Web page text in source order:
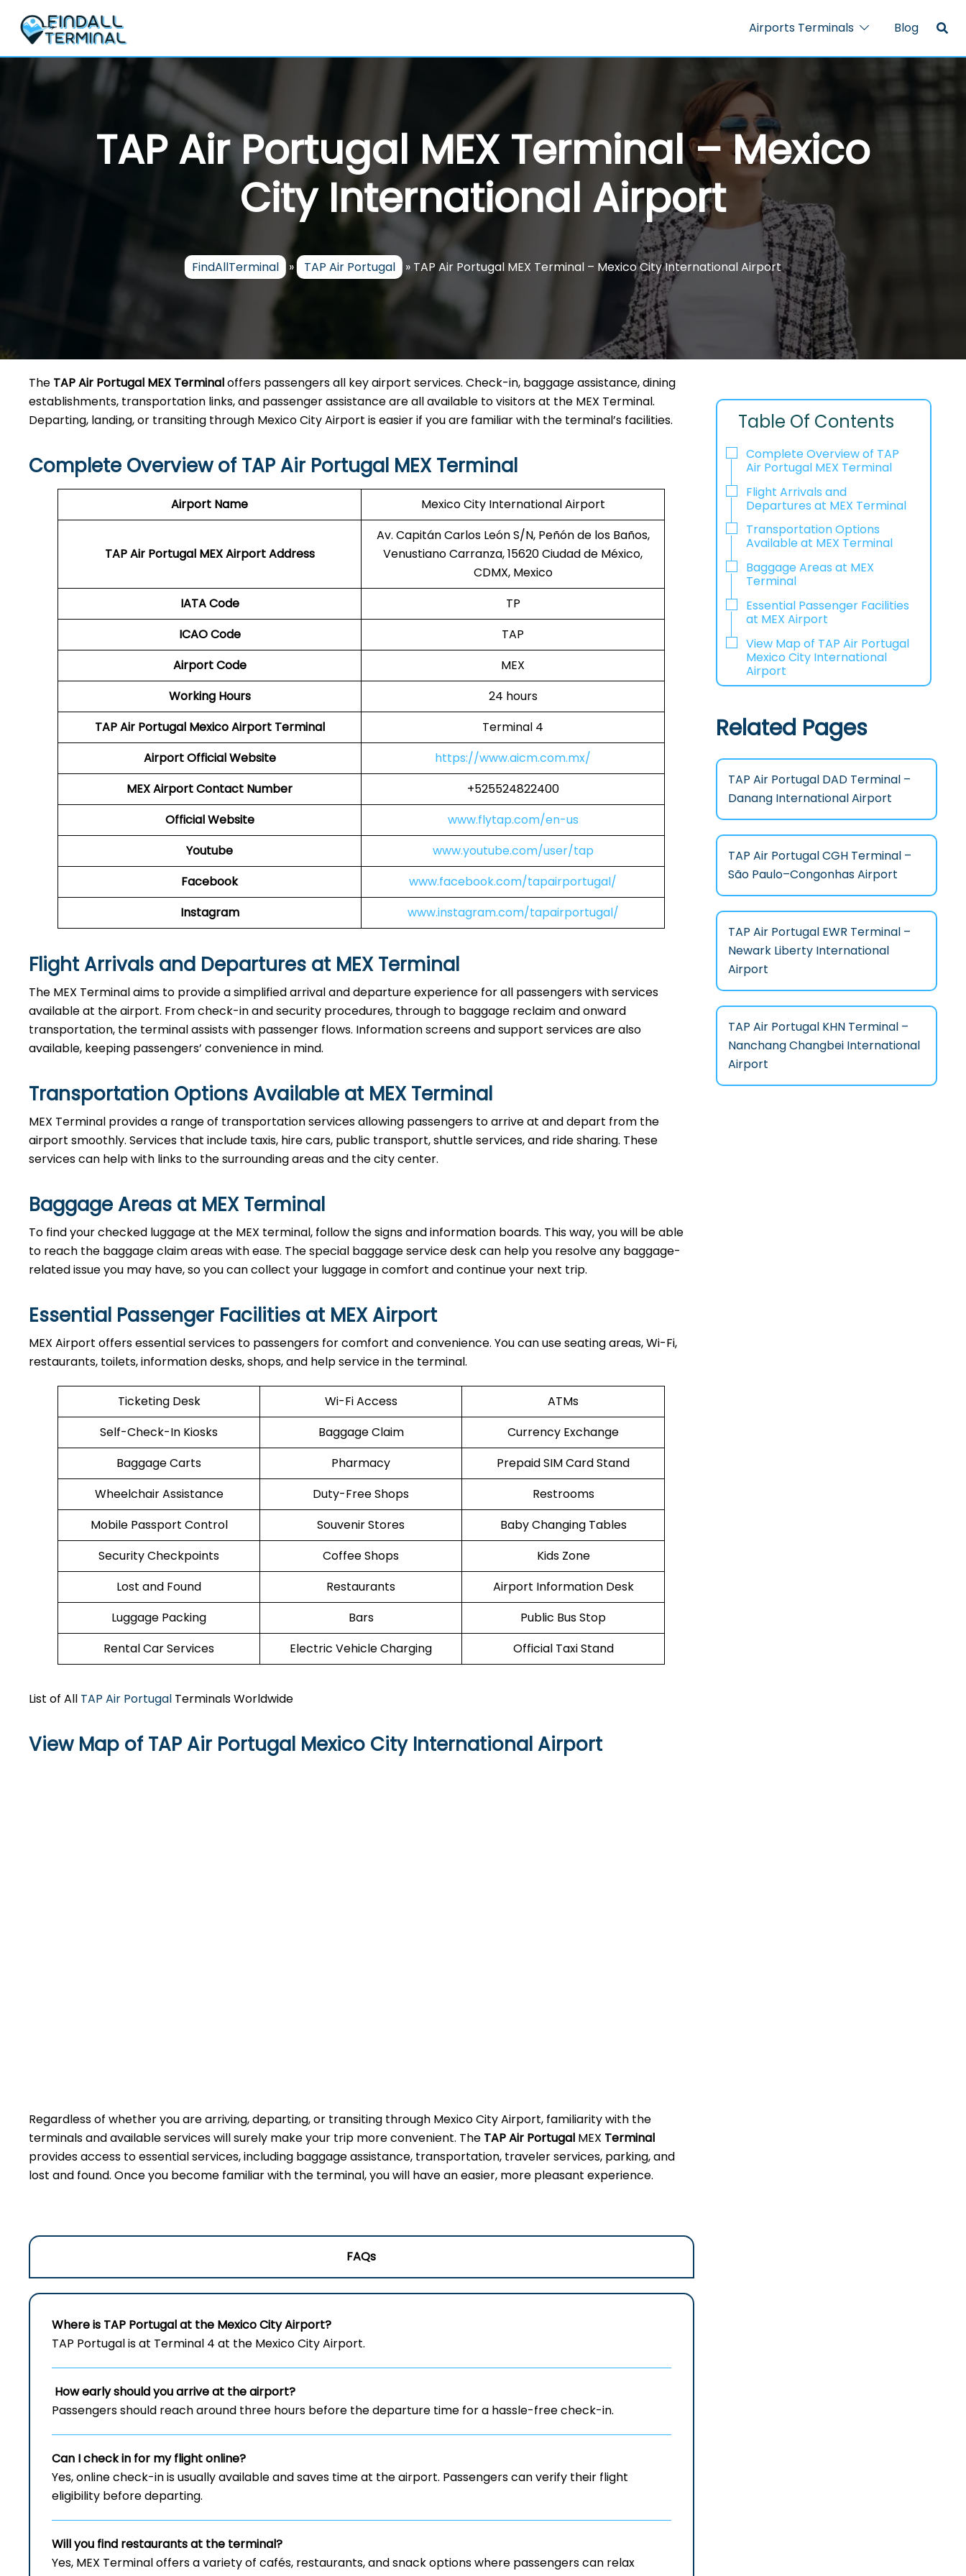
content
Airports Terminals Blog
TAP Air Portugal MEX Terminal – Mexico
City International Airport
FindAllTerminal » TAP Air Portugal » TAP Air Portugal MEX Terminal – Mexico City International Airport
The TAP Air Portugal MEX Terminaloffers passengers all key airport services. Check-in, baggage assistance, dining
establishments, transportation links, and passenger assistance are all available to visitors at the MEX Terminal.
Departing, landing, or transiting through Mexico City Airport is easier if you are familiar with the terminal’s facilities.
Complete Overview of TAP Air Portugal MEX Terminal
Airport Name Mexico City International Airport
TAP Air Portugal MEXAirport Address
Av. Capitán Carlos León S/N, Peñón de los Baños,
Venustiano Carranza, 15620 Ciudad de México,
CDMX, Mexico
IATA Code
TP
ICAO Code
TAP
Airport Code
MEX
Working Hours
24 hours
TAP Air Portugal Mexico Airport Terminal
Terminal 4
AirportOfficial Website
https://www.aicm.com.mx/
MEX AirportContact Number
+525524822400
Official Website
www.flytap.com/en-us
Youtube
www.youtube.com/user/tap
Facebook
www.facebook.com/tapairportugal/
Instagram
www.instagram.com/tapairportugal/
Flight Arrivals and Departures at MEX Terminal
The MEX Terminal aims to provide a simplified arrival and departure experience for all passengers with services
available at the airport. From check-in and security procedures, through to baggage reclaim and onward
transportation, the terminal assists with passenger flows. Information screens and support services are also
available, keeping passengers’ convenience in mind.
Transportation Options Available at MEX Terminal
MEX Terminal provides a range of transportation services allowing passengers to arrive at and depart from the
airport smoothly. Services that include taxis, hire cars, public transport, shuttle services, and ride sharing. These
services can help with links to the surrounding areas and the city center.
Baggage Areas at MEX Terminal
To find your checked luggage at the MEX terminal, follow the signs and information boards. This way, you will be able
to reach the baggage claim areas with ease. The special baggage service desk can help you resolve any baggage-
related issue you may have, so you can collect your luggage in comfort and continue your next trip.
Essential Passenger Facilities at MEX Airport
MEX Airport offers essential services to passengers for comfort and convenience. You can use seating areas, Wi-Fi,
restaurants, toilets, information desks, shops, and help service in the terminal.
Ticketing Desk Wi-Fi Access
ATMs
Self-Check-In Kiosks
Baggage Claim
Currency Exchange
Baggage Carts
Pharmacy
Prepaid SIM Card Stand
Wheelchair Assistance
Duty-Free Shops
Restrooms
Mobile Passport Control
Souvenir Stores
Baby Changing Tables
Security Checkpoints
Coffee Shops
Kids Zone
Lost and Found
Restaurants
Airport Information Desk
Luggage Packing
Bars
Public Bus Stop
Rental Car Services
Electric Vehicle Charging Official Taxi Stand
List of All TAP Air Portugal Terminals Worldwide
View Map of TAP Air Portugal Mexico City International Airport
Regardless of whether you are arriving, departing, or transiting through Mexico City Airport, familiarity with the
terminals and available services will surely make your trip more convenient. The TAP Air Portugal MEX Terminal
provides access to essential services, including baggage assistance, transportation, traveler services, parking, and
lost and found. Once you become familiar with the terminal, you will have an easier, more pleasant experience.
FAQs
Where is TAP Portugal at the Mexico City Airport?
TAP Portugal is at Terminal 4 at the Mexico City Airport.
How early should you arrive at the airport?
Passengers should reach around three hours before the departure time for a hassle-free check-in.
Can I check in for my flight online?
Yes, online check-in is usually available and saves time at the airport. Passengers can verify their flight
eligibility before departing.
Will you find restaurants at the terminal?
Yes, MEX Terminal offers a variety of cafés, restaurants, and snack options where passengers can relax
Table Of Contents
Complete Overview of TAP
Air Portugal MEX Terminal
Flight Arrivals and
Departures at MEX Terminal
Transportation Options
Available at MEX Terminal
Baggage Areas at MEX
Terminal
Essential Passenger Facilities
at MEX Airport
View Map of TAP Air Portugal
Mexico City International
Airport
Related Pages
TAP Air Portugal DAD Terminal –
Danang International Airport
TAP Air Portugal CGH Terminal –
São Paulo–Congonhas Airport
TAP Air Portugal EWR Terminal –
Newark Liberty International
Airport
TAP Air Portugal KHN Terminal –
Nanchang Changbei International
Airport